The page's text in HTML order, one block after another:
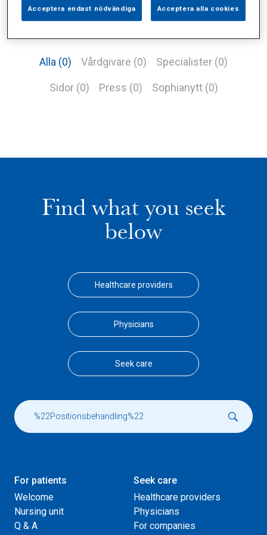
Alla (0) Vårdgivare (0) Specialister (0)
Sidor (0) Press (0) Sophianytt (0)
Find what you seek
below
Healthcare providers
Physicians
Seek care
For patients
Welcome
Nursing unit
Q & A
Seek care
Healthcare providers
Physicians
For companies
Acceptera endast nödvändiga Acceptera alla cookies